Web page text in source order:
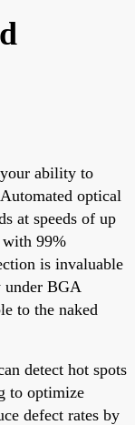
ability to
optical
at speeds of up
with 99%
is invaluable
under BGA
to the naked
detect hot spots
to optimize
defect rates by